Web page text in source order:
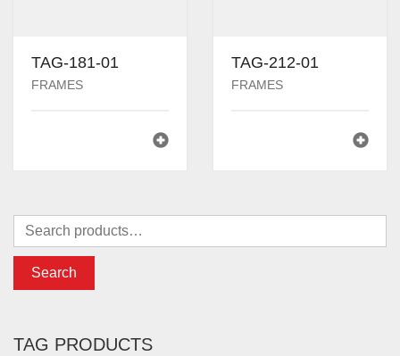
TAG-181-01
FRAMES
TAG-212-01
FRAMES
Search
TAG PRODUCTS